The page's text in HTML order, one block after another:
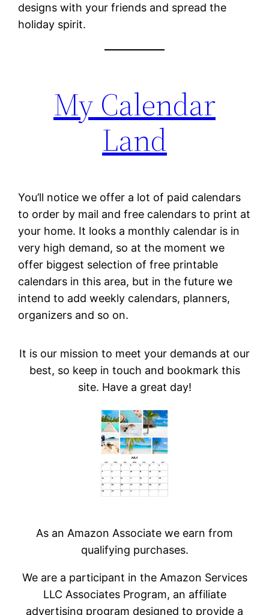
designs with your friends and spread the
holiday spirit.
My Calendar
Land
You’ll notice we offer a lot of paid calendars
to order by mail and free calendars to print at
your home. It looks a monthly calendar is in
very high demand, so at the moment we
offer biggest selection of free printable
calendars in this area, but in the future we
intend to add weekly calendars, planners,
organizers and so on.
It is our mission to meet your demands at our
best, so keep in touch and bookmark this
site. Have a great day!
As an Amazon Associate we earn from
qualifying purchases.
We are a participant in the Amazon Services
LLC Associates Program, an affiliate
advertising program designed to provide a